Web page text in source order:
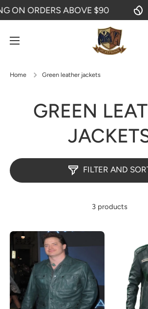
SKIP TO CONTENT
ORDERS ABOVE $90
Home Green leather jackets
GREEN
FILTER AND
3 products